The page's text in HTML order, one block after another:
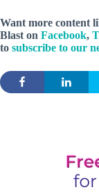
Want more content
Blast on Facebook,
to subscribe to our